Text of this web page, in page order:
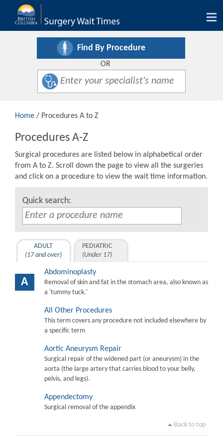
Find By Procedure
OR
Home / Procedures A to Z
Procedures A-Z
Surgical procedures are listed below in alphabetical order
from A to Z. Scroll down the page to view all the surgeries
and click on a procedure to view the wait time information.
Quick search:
ADULT
(17 and over)
PEDIATRIC
(Under 17)
A
Abdominoplasty
Removal of skin and fat in the stomach area, also known as
a 'tummy tuck.'
All Other Procedures
This term covers any procedure not included elsewhere by
a specific term
Aortic Aneurysm Repair
Surgical repair of the widened part (or aneurysm) in the
aorta (the large artery that carries blood to your belly,
pelvis, and legs).
Appendectomy
Surgical removal of the appendix
Back to top